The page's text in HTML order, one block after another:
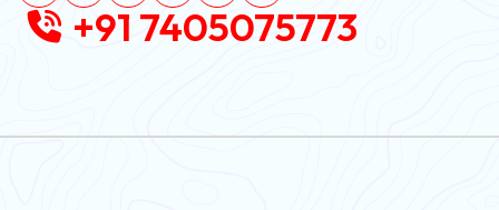
+91 7405075773